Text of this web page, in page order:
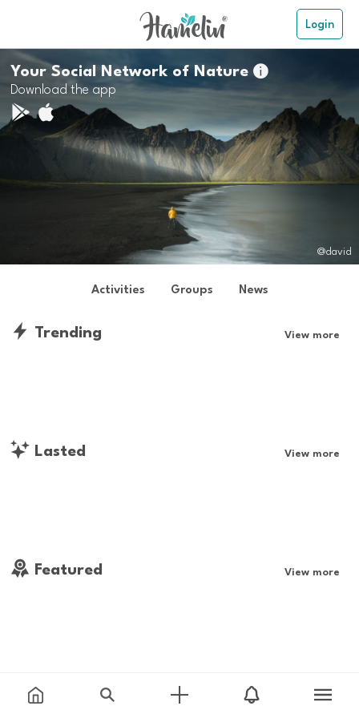
Login
Your Social Network of Nature
Download the app
@david
Activities Groups News
Trending View more
Lasted View more
Featured View more